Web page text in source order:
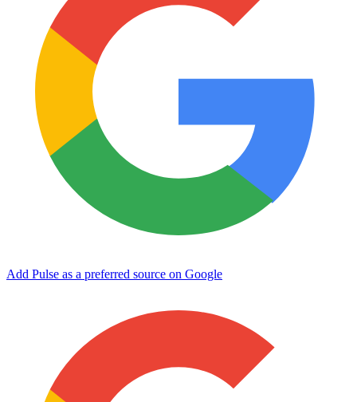
Add Pulse as a preferred source on Google